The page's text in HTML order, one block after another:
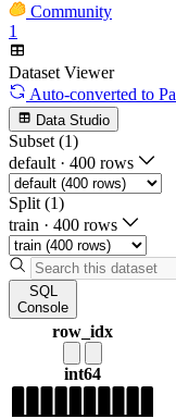
Community
1
Dataset Viewer
Auto-converted to
Data Studio
Subset (1)
default · 400 rows
Split (1)
train · 400 rows
SQL
Console
row_idx
int64